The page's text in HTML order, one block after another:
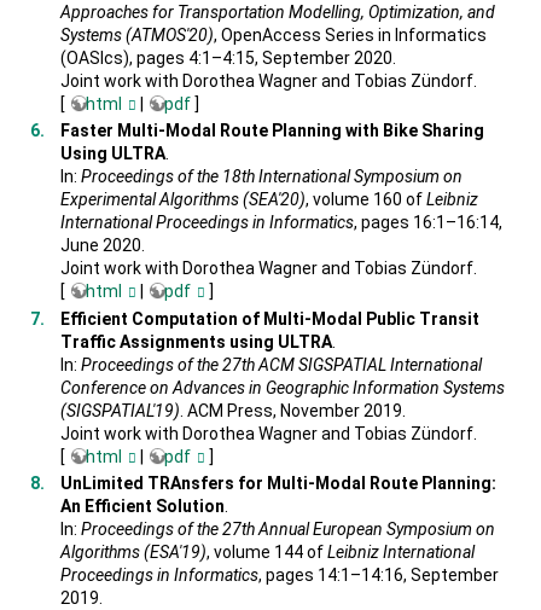
Approaches for Transportation Modelling, Optimization, and
Systems (ATMOS'20), OpenAccess Series in Informatics
(OASIcs), pages 4:1–4:15, September 2020.
Joint work with Dorothea Wagner and Tobias Zündorf.
[
html | pdf]
Faster Multi-Modal Route Planning with Bike Sharing
Using ULTRA.
In: Proceedings of the 18th International Symposium on
Experimental Algorithms (SEA'20), volume 160 ofLeibniz
International Proceedings in Informatics, pages 16:1–16:14,
June 2020.
Joint work with Dorothea Wagner and Tobias Zündorf.
[
html pdf
]
Efficient Computation of Multi-Modal Public Transit
Traffic Assignments using ULTRA.
In: Proceedings of the 27th ACM SIGSPATIAL International
Conference on Advances in Geographic Information Systems
(SIGSPATIAL'19) . ACM Press, November 2019.
Joint work with Dorothea Wagner and Tobias Zündorf.
[
html | pdf
]
UnLimited TRAnsfers for Multi-Modal Route Planning:
An Efficient Solution
In: Proceedings of the 27th Annual European Symposium on
Algorithms (ESA'19), volume 144 ofLeibniz International
Proceedings in Informatics, pages 14:1–14:16, September
2019.